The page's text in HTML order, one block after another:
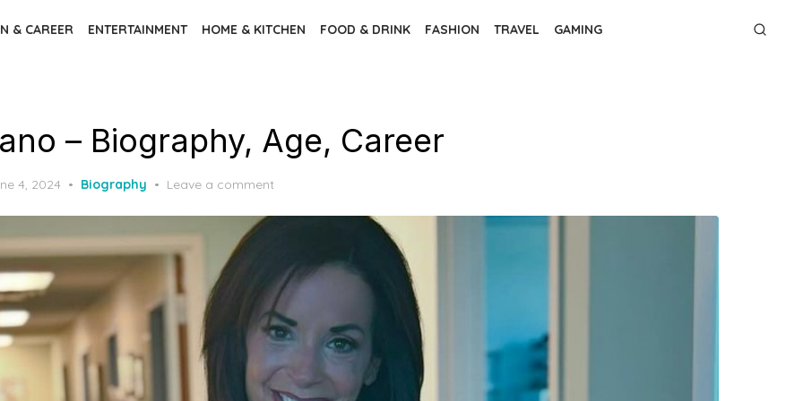
& CAREER ENTERTAINMENT HOME & KITCHEN FOOD & DRINK FASHION TRAVEL GAMING
– Biography, Age, Career
4, 2024 Biography Leave a comment